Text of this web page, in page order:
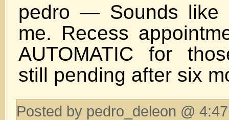
pedro — Sounds like
me. Recess
AUTOMATIC for
still pending after six
Posted by pedro_deleon @